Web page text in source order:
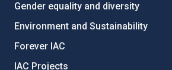
Gender equality and diversity
Environment and Sustainability
Forever IAC
IAC Projects